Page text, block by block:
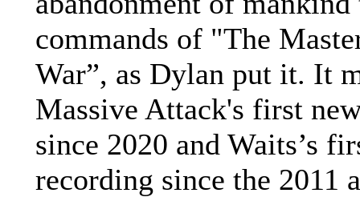
commands of "The
War”, as Dylan put it. It
Massive Attack's first
since 2020 and Waits’s
recording since the 2011